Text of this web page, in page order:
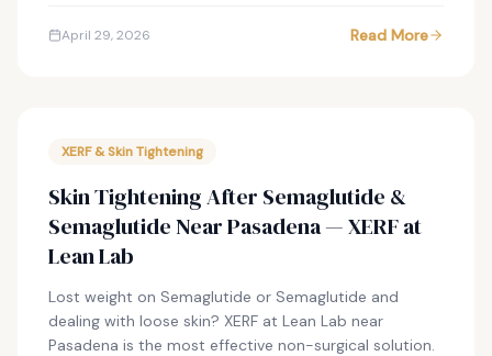
April 29, 2026 Read More
XERF & Skin Tightening
Skin Tightening After Semaglutide &
Semaglutide Near Pasadena — XERF at
Lean Lab
Lost weight on Semaglutide or Semaglutide and
dealing with loose skin? XERF at Lean Lab near
Pasadena is the most effective non-surgical solution.